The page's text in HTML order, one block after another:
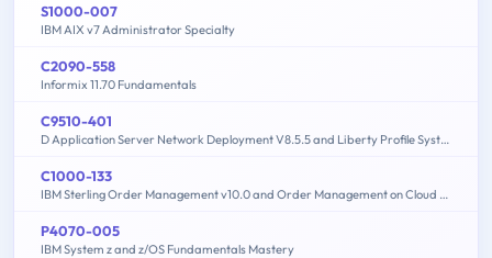
S1000-007
IBM AIX v7 Administrator Specialty
C2090-558
Informix 11.70 Fundamentals
C9510-401
D Application Server Network Deployment V8.5.5 and Liberty Profile System Administration
C1000-133
IBM Sterling Order Management v10.0 and Order Management on Cloud Architect
P4070-005
IBM System z and z/OS Fundamentals Mastery